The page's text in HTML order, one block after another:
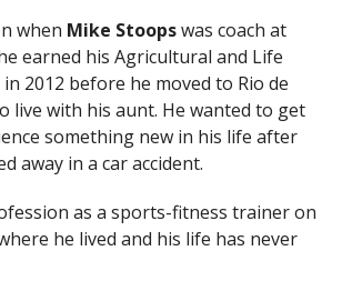
when Mike Stoopswas coach at
earned his Agricultural and Life
in 2012 before he moved to Rio de
live with his aunt. He wanted to get
something new in his life after
away in a car accident.
as a sports-fitness trainer on
he lived and his life has never